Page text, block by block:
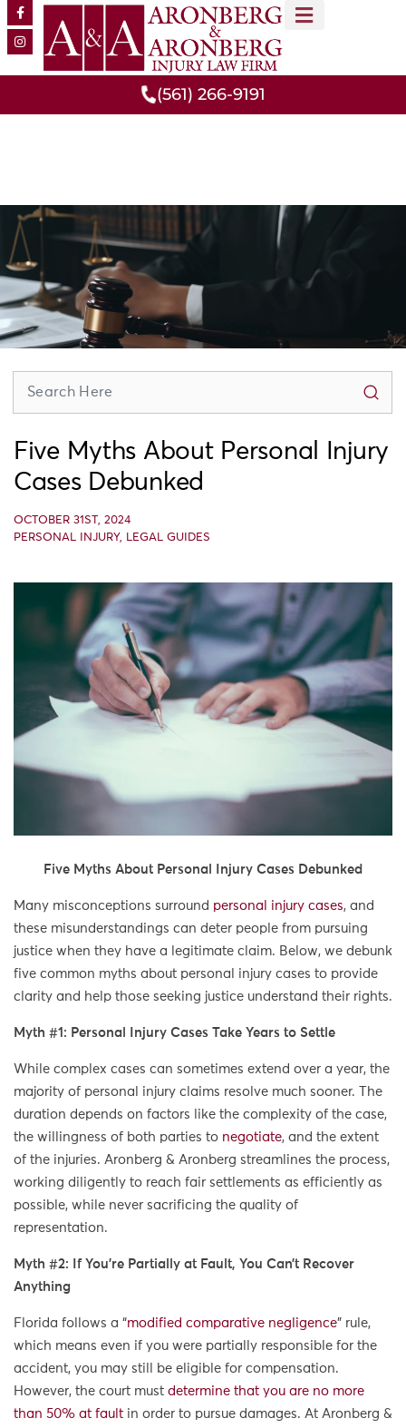
(561) 266-9191
Five Myths About Personal Injury
Cases Debunked
OCTOBER 31ST, 2024
PERSONAL INJURY, LEGAL GUIDES
Five Myths About Personal Injury Cases Debunked
Many misconceptions surround personal injury cases, and
these misunderstandings can deter people from pursuing
justice when they have a legitimate claim. Below, we debunk
five common myths about personal injury cases to provide
clarity and help those seeking justice understand their rights.
Myth #1: Personal Injury Cases Take Years to Settle
While complex cases can sometimes extend over a year, the
majority of personal injury claims resolve much sooner. The
duration depends on factors like the complexity of the case,
the willingness of both parties to negotiate, and the extent
of the injuries. Aronberg & Aronberg streamlines the process,
working diligently to reach fair settlements as efficiently as
possible, while never sacrificing the quality of
representation.
Myth #2: If You’re Partially at Fault, You Can’t Recover
Anything
Florida follows a “modified comparative negligence” rule,
which means even if you were partially responsible for the
accident, you may still be eligible for compensation.
However, the court must determine that you are no more
than 50% at fault in order to pursue damages. At Aronberg &